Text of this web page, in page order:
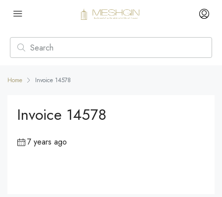
Home Invoice 14578
Invoice 14578
7 years ago